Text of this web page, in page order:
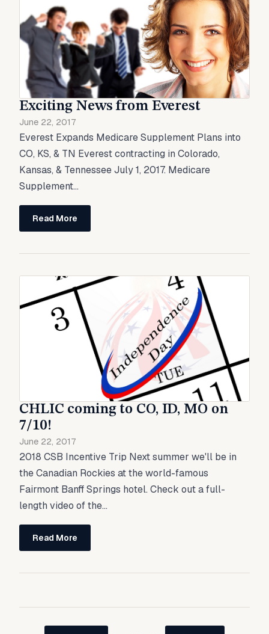
Exciting News from Everest
June 22, 2017
Everest Expands Medicare Supplement Plans into
CO, KS, & TN Everest contracting in Colorado,
Kansas, & Tennessee July 1, 2017. Medicare
Supplement...
Read More
CHLIC coming to CO, ID, MO on
7/10!
June 22, 2017
2018 CSB Incentive Trip Next summer we'll be in
the Canadian Rockies at the world-famous
Fairmont Banff Springs hotel. Check out a full-
length video of the...
Read More